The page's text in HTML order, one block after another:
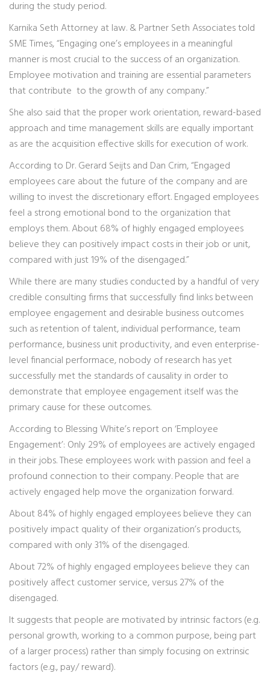
during the study period.
Karnika Seth Attorney at law. & Partner Seth Associates told
SME Times, “Engaging one’s employees in a meaningful
manner is most crucial to the success of an organization.
Employee motivation and training are essential parameters
that contribute to the growth of any company.”
She also said that the proper work orientation, reward-based
approach and time management skills are equally important
as are the acquisition effective skills for execution of work.
According to Dr. Gerard Seijts and Dan Crim, “Engaged
employees care about the future of the company and are
willing to invest the discretionary effort. Engaged employees
feel a strong emotional bond to the organization that
employs them. About 68% of highly engaged employees
believe they can positively impact costs in their job or unit,
compared with just 19% of the disengaged.”
While there are many studies conducted by a handful of very
credible consulting firms that successfully find links between
employee engagement and desirable business outcomes
such as retention of talent, individual performance, team
performance, business unit productivity, and even enterprise-
level financial performace, nobody of research has yet
successfully met the standards of causality in order to
demonstrate that employee engagement itself was the
primary cause for these outcomes.
According to Blessing White’s report on ‘Employee
Engagement’: Only 29% of employees are actively engaged
in their jobs. These employees work with passion and feel a
profound connection to their company. People that are
actively engaged help move the organization forward.
About 84% of highly engaged employees believe they can
positively impact quality of their organization’s products,
compared with only 31% of the disengaged.
About 72% of highly engaged employees believe they can
positively affect customer service, versus 27% of the
disengaged.
It suggests that people are motivated by intrinsic factors (e.g.
personal growth, working to a common purpose, being part
of a larger process) rather than simply focusing on extrinsic
factors (e.g., pay/ reward).